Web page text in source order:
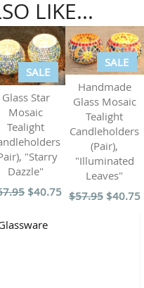
LIKE...
SALE
Glass Star
Mosaic
Tealight
"Starry
Dazzle"
$40.75
SALE
Handmade
Glass Mosaic
Tealight
Candleholders
(Pair),
"Illuminated
Leaves"
$57.95 $40.75